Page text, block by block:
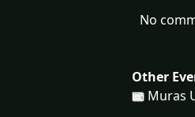
No
Other
Muras